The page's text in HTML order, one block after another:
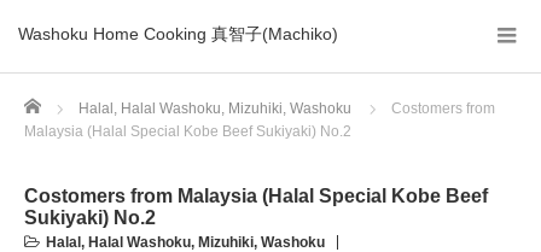
Washoku Home Cooking 真智子(Machiko)
Home Halal , Halal Washoku, Mizuhiki, Washoku
Costomers from
Malaysia (Halal Special Kobe Beef Sukiyaki) No.2
Costomers from Malaysia (Halal Special Kobe Beef
Sukiyaki) No.2
Halal , Halal Washoku, Mizuhiki, Washoku